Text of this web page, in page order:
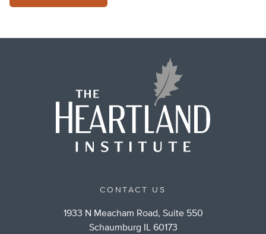
CONTACT US
1933 N Meacham Road, Suite 550
Schaumburg IL 60173